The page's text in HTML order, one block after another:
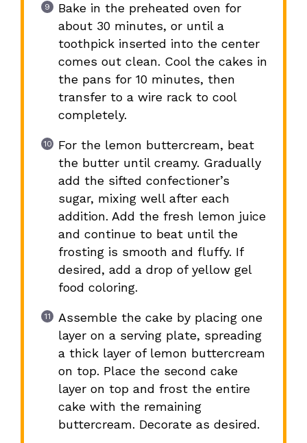
Bake in the preheated oven for
about 30 minutes, or until a
toothpick inserted into the center
comes out clean. Cool the cakes in
the pans for 10 minutes, then
transfer to a wire rack to cool
completely.
For the lemon buttercream, beat
the butter until creamy. Gradually
add the sifted confectioner’s
sugar, mixing well after each
addition. Add the fresh lemon juice
and continue to beat until the
frosting is smooth and fluffy. If
desired, add a drop of yellow gel
food coloring.
Assemble the cake by placing one
layer on a serving plate, spreading
a thick layer of lemon buttercream
on top. Place the second cake
layer on top and frost the entire
cake with the remaining
buttercream. Decorate as desired.